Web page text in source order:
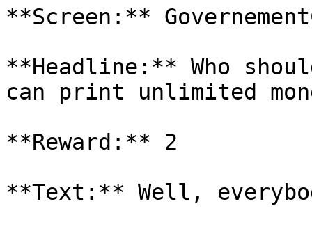
**Screen:**
**Headline:** Who
can print unlimited
**Reward:** 2
**Text:** Well,